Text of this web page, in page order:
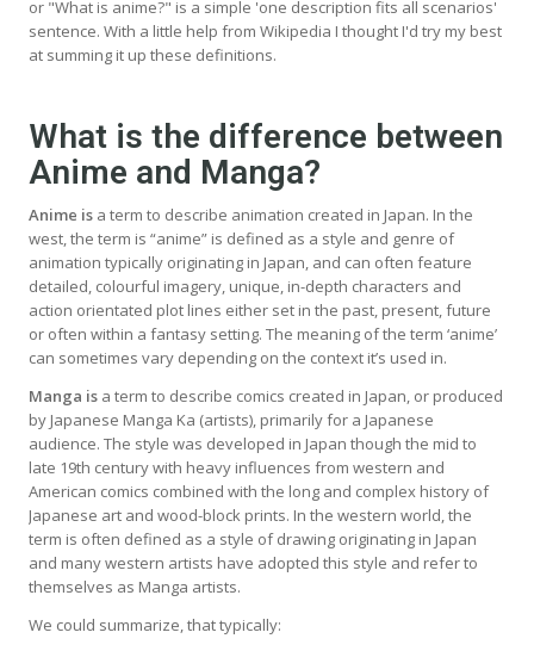
or "What is anime?" is a simple 'one description fits all scenarios'
sentence. With a little help from Wikipedia I thought I'd try my best
at summing it up these definitions.
What is the difference between
Anime and Manga?
Anime is a term to describe animation created in Japan. In the
west, the term is “anime” is defined as a style and genre of
animation typically originating in Japan, and can often feature
detailed, colourful imagery, unique, in-depth characters and
action orientated plot lines either set in the past, present, future
or often within a fantasy setting. The meaning of the term ‘anime’
can sometimes vary depending on the context it’s used in.
Manga is a term to describe comics created in Japan, or produced
by Japanese Manga Ka (artists), primarily for a Japanese
audience. The style was developed in Japan though the mid to
late 19th century with heavy influences from western and
American comics combined with the long and complex history of
Japanese art and wood-block prints. In the western world, the
term is often defined as a style of drawing originating in Japan
and many western artists have adopted this style and refer to
themselves as Manga artists.
We could summarize, that typically: